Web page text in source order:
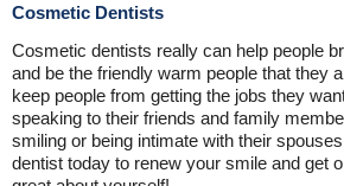
Cosmetic Dentists
Cosmetic dentists really can help people
and be the friendly warm people that they
keep people from getting the jobs they
speaking to their friends and family
smiling or being intimate with their
dentist today to renew your smile and get